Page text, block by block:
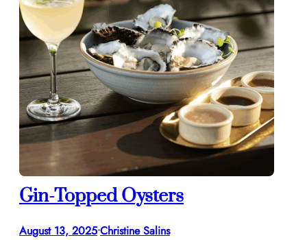
Gin-Topped Oysters
August 13, 2025•Christine Salins